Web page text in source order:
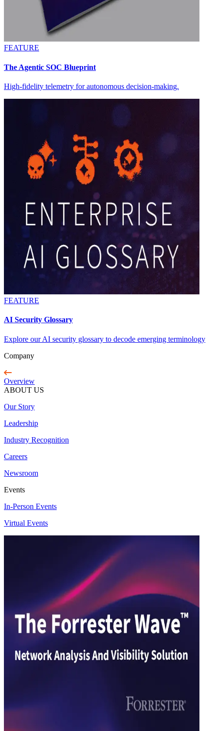
FEATURE
The Agentic SOC Blueprint
High-fidelity telemetry for autonomous decision-making.
FEATURE
AI Security Glossary
Explore our AI security glossary to decode emerging terminology
Company
Overview
ABOUT US
Our Story
Leadership
Industry Recognition
Careers
Newsroom
Events
In-Person Events
Virtual Events